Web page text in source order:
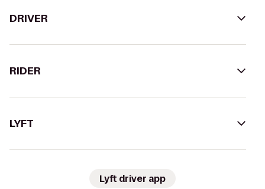
DRIVER
RIDER
LYFT
Lyft driver app